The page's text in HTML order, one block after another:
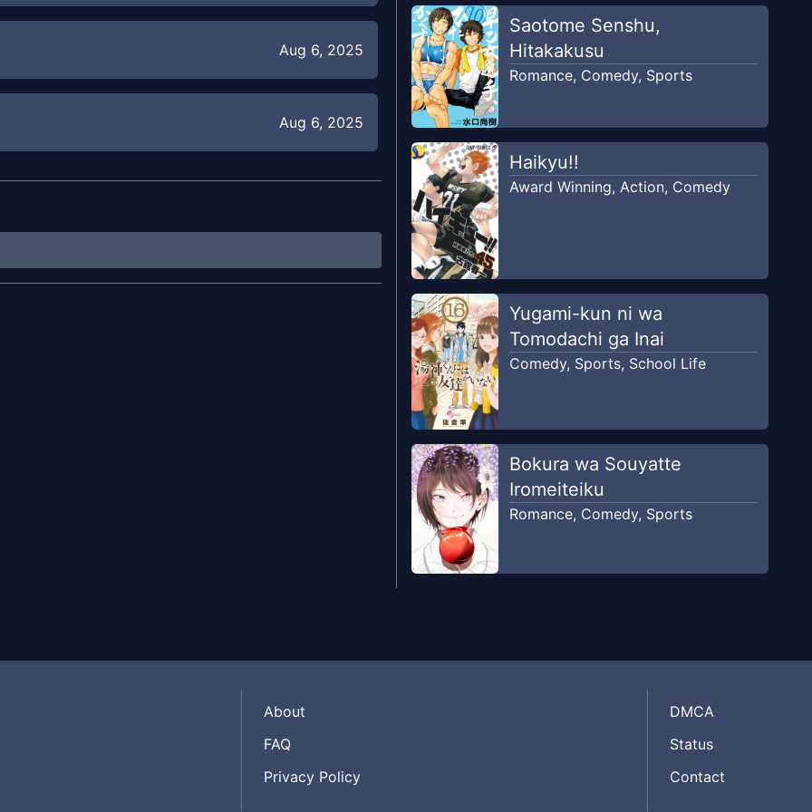
Aug 6, 2025
Aug 6, 2025
Jul 31, 2025
Saotome Senshu,
Hitakakusu
Romance, Comedy, Sports
Haikyu!!
Award Winning, Action, Comedy
Yugami-kun ni wa
Tomodachi ga Inai
Comedy, Sports, School Life
Bokura wa Souyatte
Iromeiteiku
Romance, Comedy, Sports
About
FAQ
Privacy Policy
DMCA
Status
Contact